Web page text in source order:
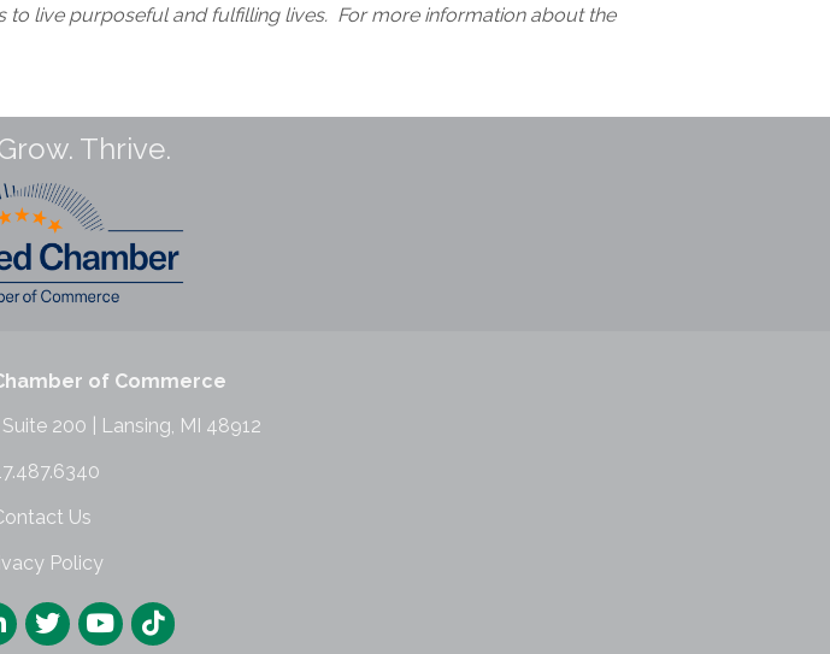
live purposeful and fulfilling lives. For more information about the
Thrive.
of Commerce
200 | Lansing, MI 48912
Us
Policy